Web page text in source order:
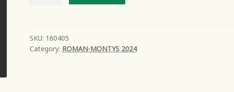
FRAMED
IN
SKU: 160405
Category: ROMAN-MONTYS 2024